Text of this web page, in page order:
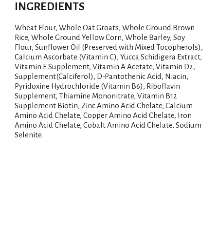
INGREDIENTS
Wheat Flour, Whole Oat Groats, Whole Ground Brown
Rice, Whole Ground Yellow Corn, Whole Barley, Soy
Flour, Sunflower Oil (Preserved with Mixed Tocopherols),
Calcium Ascorbate (Vitamin C), Yucca Schidigera Extract,
Vitamin E Supplement, Vitamin A Acetate, Vitamin D2,
Supplement(Calciferol), D-Pantothenic Acid, Niacin,
Pyridoxine Hydrochloride (Vitamin B6), Riboflavin
Supplement, Thiamine Mononitrate, Vitamin B12
Supplement Biotin, Zinc Amino Acid Chelate, Calcium
Amino Acid Chelate, Copper Amino Acid Chelate, Iron
Amino Acid Chelate, Cobalt Amino Acid Chelate, Sodium
Selenite.